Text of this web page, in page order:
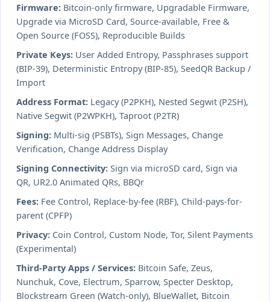
Firmware: Bitcoin-only firmware, Upgradable Firmware,
Upgrade via MicroSD Card, Source-available, Free &
Open Source (FOSS), Reproducible Builds
Private Keys: User Added Entropy, Passphrases support
(BIP-39), Deterministic Entropy (BIP-85), SeedQR Backup /
Import
Address Format: Legacy (P2PKH), Nested Segwit (P2SH),
Native Segwit (P2WPKH), Taproot (P2TR)
Signing: Multi-sig (PSBTs), Sign Messages, Change
Verification, Change Address Display
Signing Connectivity: Sign via microSD card, Sign via
QR, UR2.0 Animated QRs, BBQr
Fees: Fee Control, Replace-by-fee (RBF), Child-pays-for-
parent (CPFP)
Privacy: Coin Control, Custom Node, Tor, Silent Payments
(Experimental)
Third-Party Apps / Services: Bitcoin Safe, Zeus,
Nunchuk, Cove, Electrum, Sparrow, Specter Desktop,
Blockstream Green (Watch-only), BlueWallet, Bitcoin